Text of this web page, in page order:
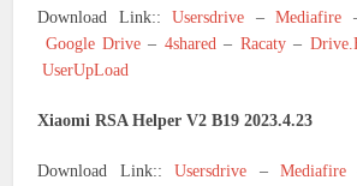
Download Link::Usersdrive –Mediafire
Google Drive – 4shared – Racaty–
UserUpLoad
Xiaomi RSA Helper V2 B19 2023.4.23
Download Link::Usersdrive –Mediafire